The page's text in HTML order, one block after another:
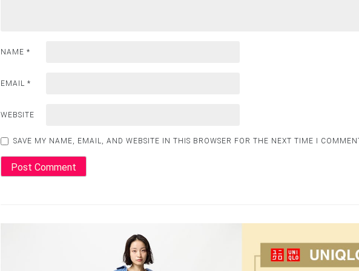
NAME *
EMAIL *
WEBSITE
SAVE MY NAME, EMAIL, AND WEBSITE IN THIS BROWSER FOR THE NEXT TIME I